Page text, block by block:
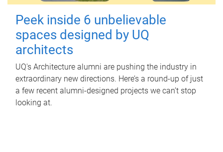
Peek inside 6 unbelievable
spaces designed by UQ
architects
UQ's Architecture alumni are pushing the industry in
extraordinary new directions. Here’s a round-up of just
a few recent alumni-designed projects we can’t stop
looking at.